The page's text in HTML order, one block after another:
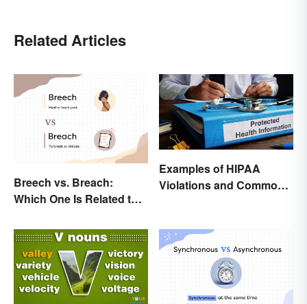
Related Articles
Breech vs. Breach:
Which One Is Related to
Examples of HIPAA
Violations and Common